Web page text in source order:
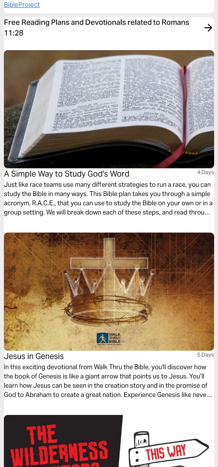
BibleProject
Free Reading Plans and Devotionals related to Romans
11:28
A Simple Way to Study God's Word 4 Days
Just like race teams use many different strategies to run a race, you can
study the Bible in many ways. This Bible plan takes you through a simple
acronym, R.A.C.E., that you can use to study the Bible on your own or in a
group setting. We will break down each of these steps, and read through
method.
Jesus in Genesis 5 Days
In this exciting devotional from Walk Thru the Bible, you'll discover how
the book of Genesis is like a giant arrow that points us to Jesus. You’ll
learn how Jesus can be seen in the creation story and in the promise of
God to Abraham to create a great nation. Experience Genesis like never
the Bible.